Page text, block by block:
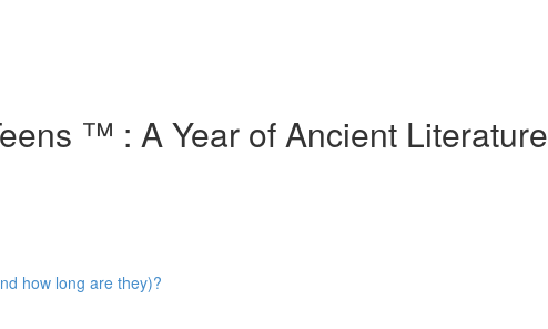
™ : A Year of Ancient Literature
how long are they)?